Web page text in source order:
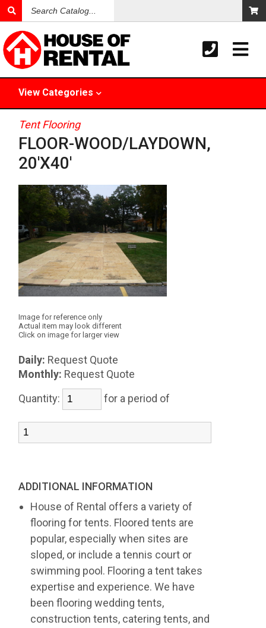
Catalog
View Categories
Tent Flooring
FLOOR-WOOD/LAYDOWN,
20'X40'
Image for reference only
Actual item may look different
Click on image for larger view
Daily: Request Quote
Monthly: Request Quote
Quantity:
for a period of
ADDITIONAL INFORMATION
House of Rental offers a variety of
flooring for tents. Floored tents are
popular, especially when sites are
sloped, or include a tennis court or
swimming pool. Flooring a tent takes
expertise and experience. We have
been flooring wedding tents,
construction tents, catering tents, and